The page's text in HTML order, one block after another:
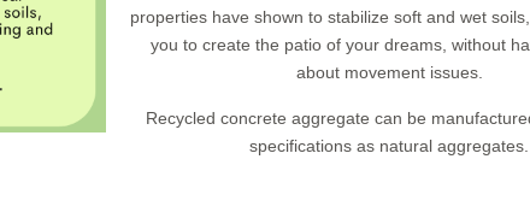
properties have shown to stabilize soft and wet
you to create the patio of your dreams, without
about movement issues.
Recycled concrete aggregate can be
specifications as natural aggregates.